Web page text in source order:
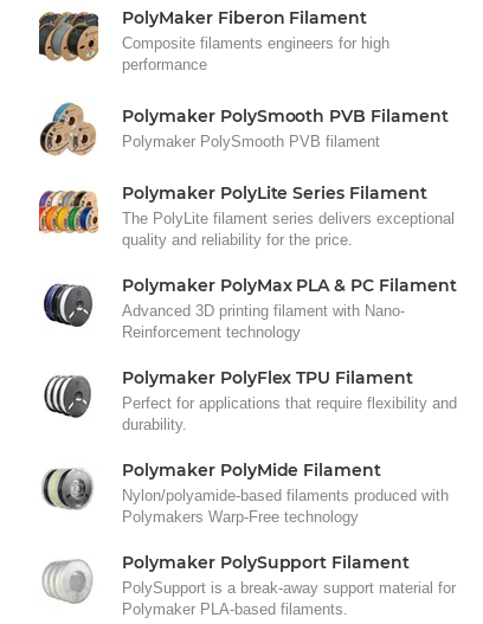
PolyMaker Fiberon Filament
Composite filaments engineers for high
performance
Polymaker PolySmooth PVB Filament
Polymaker PolySmooth PVB filament
Polymaker PolyLite Series Filament
The PolyLite filament series delivers exceptional
quality and reliability for the price.
Polymaker PolyMax PLA & PC Filament
Advanced 3D printing filament with Nano-
Reinforcement technology
Polymaker PolyFlex TPU Filament
Perfect for applications that require flexibility and
durability.
Polymaker PolyMide Filament
Nylon/polyamide-based filaments produced with
Polymakers Warp-Free technology
Polymaker PolySupport Filament
PolySupport is a break-away support material for
Polymaker PLA-based filaments.